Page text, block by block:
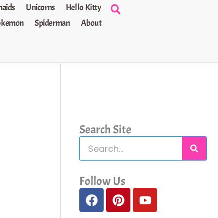
Unicorns
Hello Kitty
Spiderman About
Search Site
e
a
c
Follow Us
F
a
P
i
Y
o